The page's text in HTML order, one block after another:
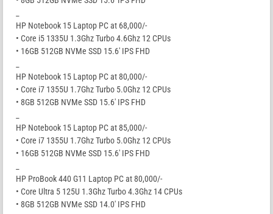
HP Notebook 15 Laptop PC at 68,000/-
• Core i5 1335U 1.3Ghz Turbo 4.6Ghz 12 CPUs
• 16GB 512GB NVMe SSD 15.6′ IPS FHD
HP Notebook 15 Laptop PC at 80,000/-
• Core i7 1355U 1.7Ghz Turbo 5.0Ghz 12 CPUs
• 8GB 512GB NVMe SSD 15.6′ IPS FHD
HP Notebook 15 Laptop PC at 85,000/-
• Core i7 1355U 1.7Ghz Turbo 5.0Ghz 12 CPUs
• 16GB 512GB NVMe SSD 15.6′ IPS FHD
HP ProBook 440 G11 Laptop PC at 80,000/-
• Core Ultra 5 125U 1.3Ghz Turbo 4.3Ghz 14 CPUs
• 8GB 512GB NVMe SSD 14.0′ IPS FHD